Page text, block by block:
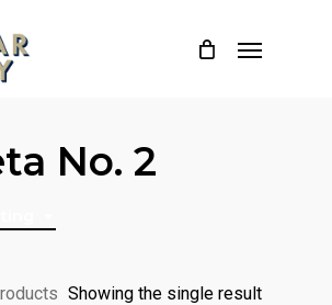
No. 2
Showing the single result